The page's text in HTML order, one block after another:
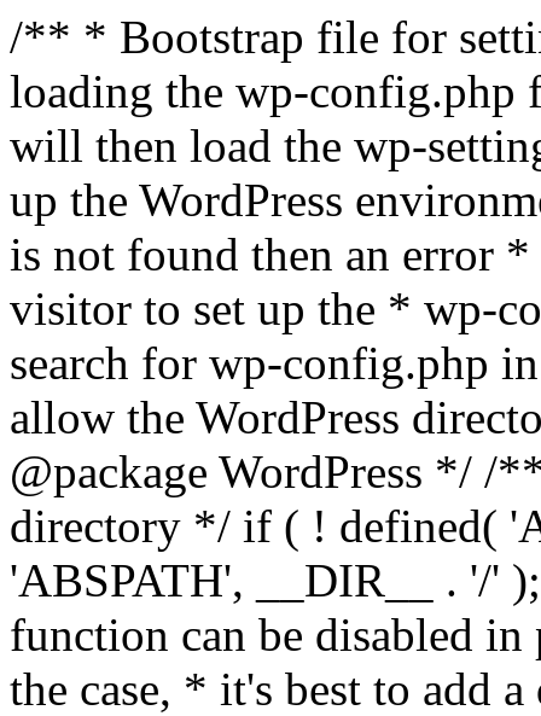
/** * Bootstrap file for
loading the wp-
will then load the wp-
up the WordPress
is not found then an error
visitor to set up the * wp-
search for wp-config.php
allow the WordPress
@package WordPress */ /
directory */ if ( ! defined(
'ABSPATH', __DIR__ . '/'
function can be disabled
the case, * it's best to add